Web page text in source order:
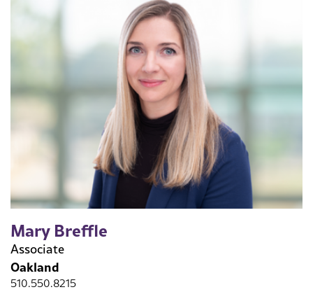
Mary Breffle
Associate
Oakland
510.550.8215